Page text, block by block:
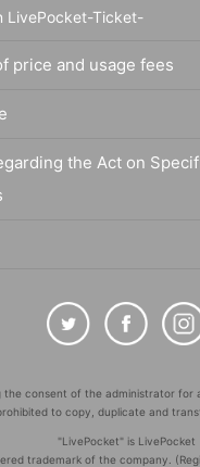
LivePocket-Ticket-
price and usage fees
the Act on
the consent of the administrator for
to copy, duplicate and
"LivePocket" is LivePocket
trademark of the company.